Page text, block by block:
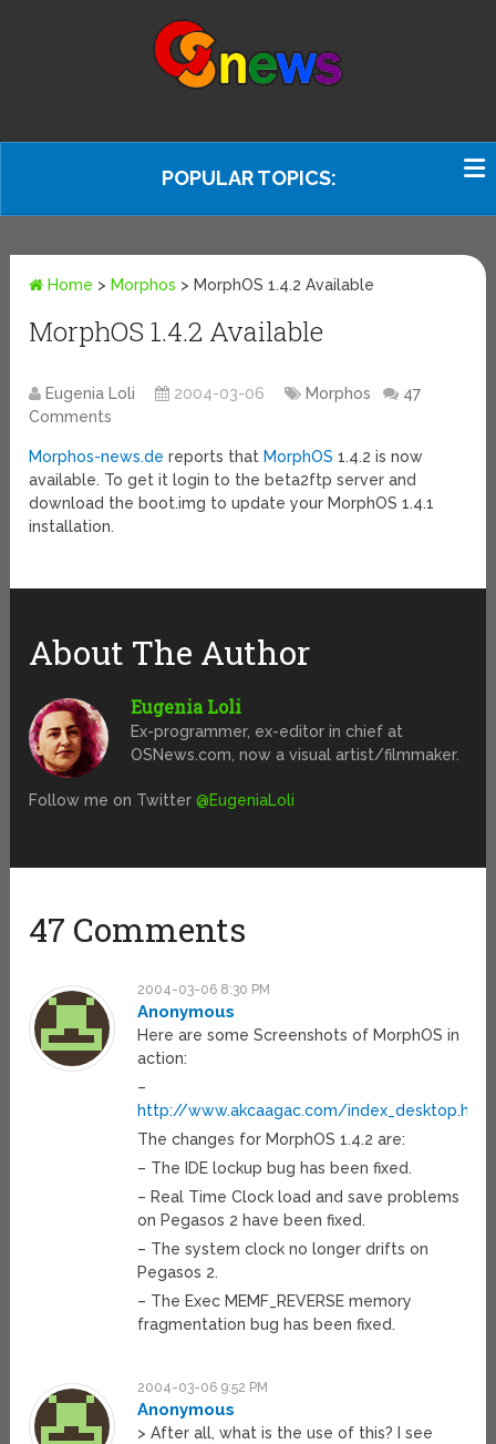
POPULAR TOPICS:
Home > Morphos > MorphOS 1.4.2 Available
MorphOS 1.4.2 Available
Eugenia Loli 2004-03-06 Morphos
47
Comments
Morphos-news.de reports that MorphOS 1.4.2 is now
available. To get it login to the beta2ftp server and
download the boot.img to update your MorphOS 1.4.1
installation.
About The Author
Eugenia Loli
Ex-programmer, ex-editor in chief at
OSNews.com, now a visual artist/filmmaker.
Follow me on Twitter@EugeniaLoli
47 Comments
2004-03-06 8:30 PM
Anonymous
Here are some Screenshots of MorphOS in
action:
–
http://www.akcaagac.com/index_desktop.html
The changes for MorphOS 1.4.2 are:
– The IDE lockup bug has been fixed.
– Real Time Clock load and save problems
on Pegasos 2 have been fixed.
– The system clock no longer drifts on
Pegasos 2.
– The Exec MEMF_REVERSE memory
fragmentation bug has been fixed.
2004-03-06 9:52 PM
Anonymous
> After all, what is the use of this? I see